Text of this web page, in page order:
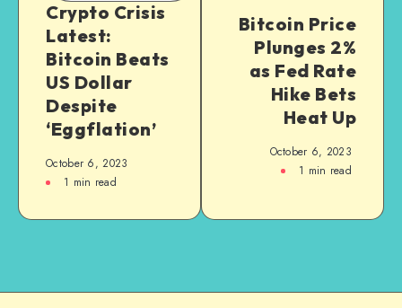
Crypto Crisis
Latest:
Bitcoin Beats
US Dollar
Despite
‘Eggflation’
October 6, 2023
1 min read
Bitcoin Price
Plunges 2%
as Fed Rate
Hike Bets
Heat Up
October 6, 2023
1 min read